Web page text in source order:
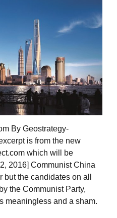
By Geostrategy-
is from the new
which will be
2016] Communist China
the candidates on all
the Communist Party,
meaningless and a sham.